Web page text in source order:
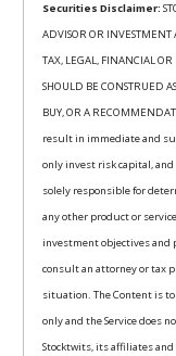
Securities Disclaimer:
ADVISOR OR INVESTMENT
TAX, LEGAL, FINANCIAL
SHOULD BE CONSTRUED
BUY, OR A
result in immediate and
only invest risk capital,
solely responsible for
any other product or
investment objectives and
consult an attorney or tax
situation. The Content is
only and the Service does
Stocktwits, its affiliates